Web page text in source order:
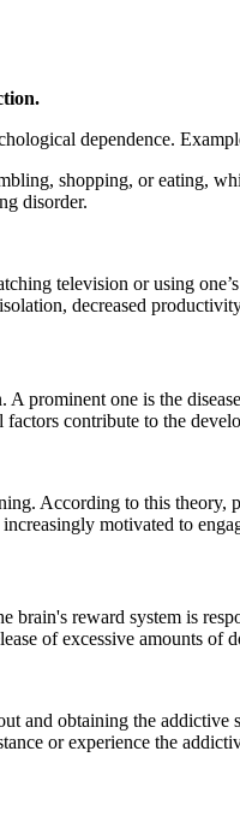
dependence.
shopping, or eating,
disorder.
television or using
decreased
prominent one is the
contribute to the
According to this theory,
motivated to
reward system is
of excessive amounts of
and obtaining the
or experience the